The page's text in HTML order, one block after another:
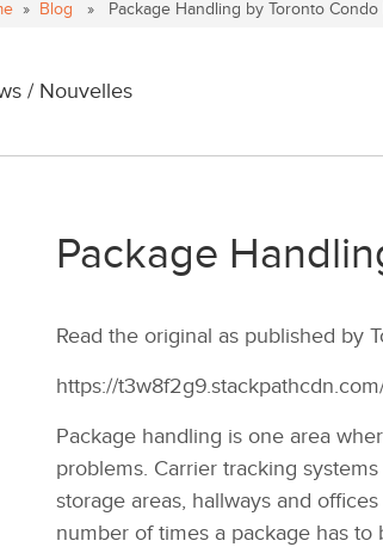
» Blog » Package Handling by Toronto Condo
/ Nouvelles
Package
Read the original as published by
https://
Package handling is one area
problems. Carrier tracking
storage areas, hallways and
number of times a package has